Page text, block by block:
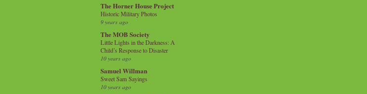
The Horner House Project
Historic Military Photos
9 years ago
The MOB Society
Little Lights in the Darkness: A
Child’s Response to Disaster
10 years ago
Samuel Willman
Sweet Sam Sayings
10 years ago